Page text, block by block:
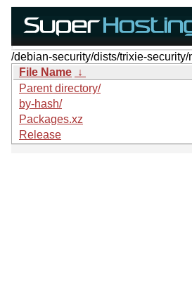
/debian-security/dists/trixie-
File Name ↓
Parent directory/
by-hash/
Packages.xz
Release